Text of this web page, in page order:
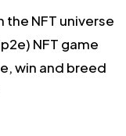
NFT universe
NFT game
win and breed